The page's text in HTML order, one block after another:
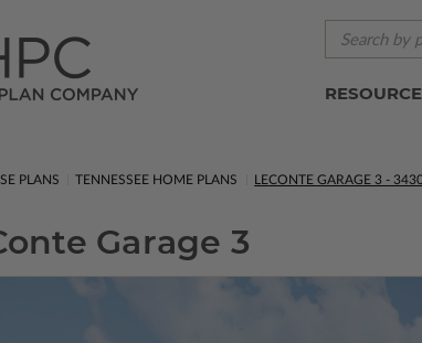
PLANS TENNESSEE HOME PLANS LECONTE GARAGE 3 -
Garage 3